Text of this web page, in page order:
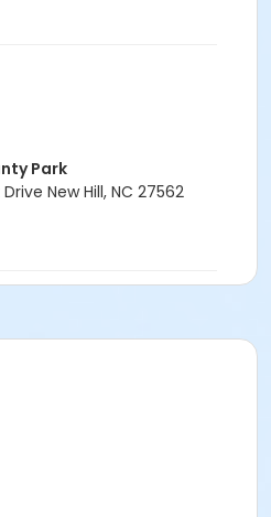
Lake County Park
Park
New Hill, NC 27562